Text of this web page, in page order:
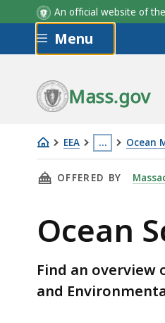
An official website of
Skip to main content
Menu
Mass.gov
EEA …
This
page
more
3
levels
Ocean
Ocean
Science
Council
THIS PAGE,
OFFERED BY
Ocean
Find an overview
and